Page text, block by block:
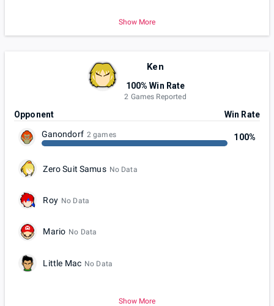
Show More
Ken
100% Win Rate
2 Games Reported
Opponent
Win Rate
Ganondorf 2 games 100%
Zero Suit Samus No Data
Roy No Data
Mario No Data
Little Mac No Data
Show More